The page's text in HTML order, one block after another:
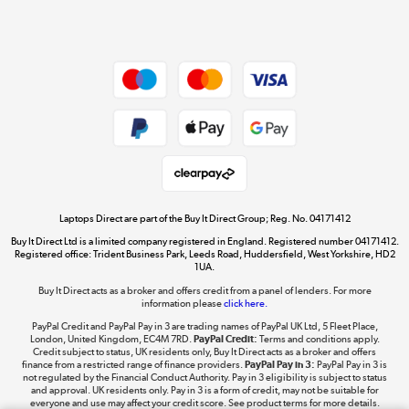
Dive into incredible value
Shop now »
The hot tub specialists
Shop now »
Laptops Direct are part of the Buy It Direct Group; Reg. No. 04171412
Buy It Direct Ltd is a limited company registered in England. Registered number 04171412.
Registered office: Trident Business Park, Leeds Road, Huddersfield, West Yorkshire, HD2
1UA.
Buy It Direct acts as a broker and offers credit from a panel of lenders. For more
information pleaseclick here.
PayPal Credit and PayPal Pay in 3 are trading names of PayPal UK Ltd, 5 Fleet Place,
London, United Kingdom, EC4M 7RD.PayPal Credit: Terms and conditions apply.
Credit subject to status, UK residents only, Buy It Direct acts as a broker and offers
finance from a restricted range of finance providers.PayPal Pay in 3: PayPal Pay in 3 is
not regulated by the Financial Conduct Authority. Pay in 3 eligibility is subject to status
and approval. UK residents only. Pay in 3 is a form of credit, may not be suitable for
everyone and use may affect your credit score. See product terms for more details.